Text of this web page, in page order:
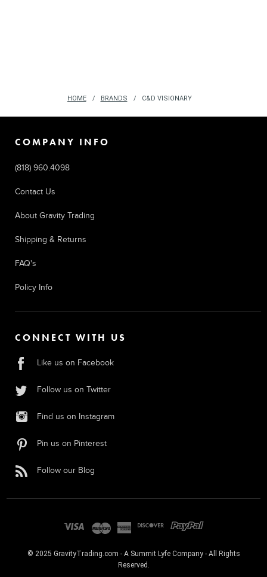
HOME BRANDS C&D VISIONARY
COMPANY INFO
(818) 960.4098
Contact Us
About Gravity Trading
Shipping & Returns
FAQ's
Policy Info
CONNECT WITH US
Like us on Facebook
Follow us on Twitter
Find us on Instagram
Pin us on Pinterest
Follow our Blog
© 2025 GravityTrading.com - A Summit Lyfe Company - All Rights
Reserved.